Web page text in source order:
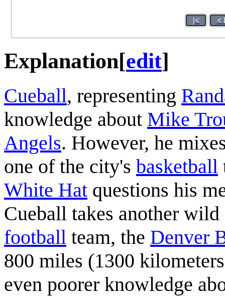
|< <
Explanation[edit]
Cueball, representing
knowledge about Mike
Angels. However, he
one of the city's basketball
White Hat questions his
Cueball takes another
football team, the Denver
800 miles (1300
even poorer knowledge